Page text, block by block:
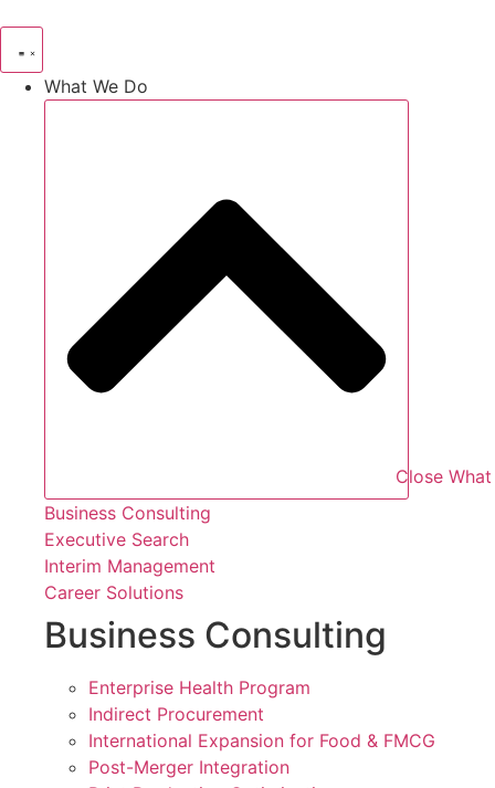
content
What We Do
Close
Business Consulting
Executive Search
Interim Management
Career Solutions
Business Consulting
Enterprise Health Program
Indirect Procurement
International Expansion for Food & FMCG
Post-Merger Integration